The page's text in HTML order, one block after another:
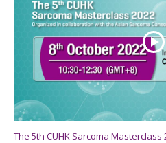
The 5th CUHK Sarcoma Masterclass